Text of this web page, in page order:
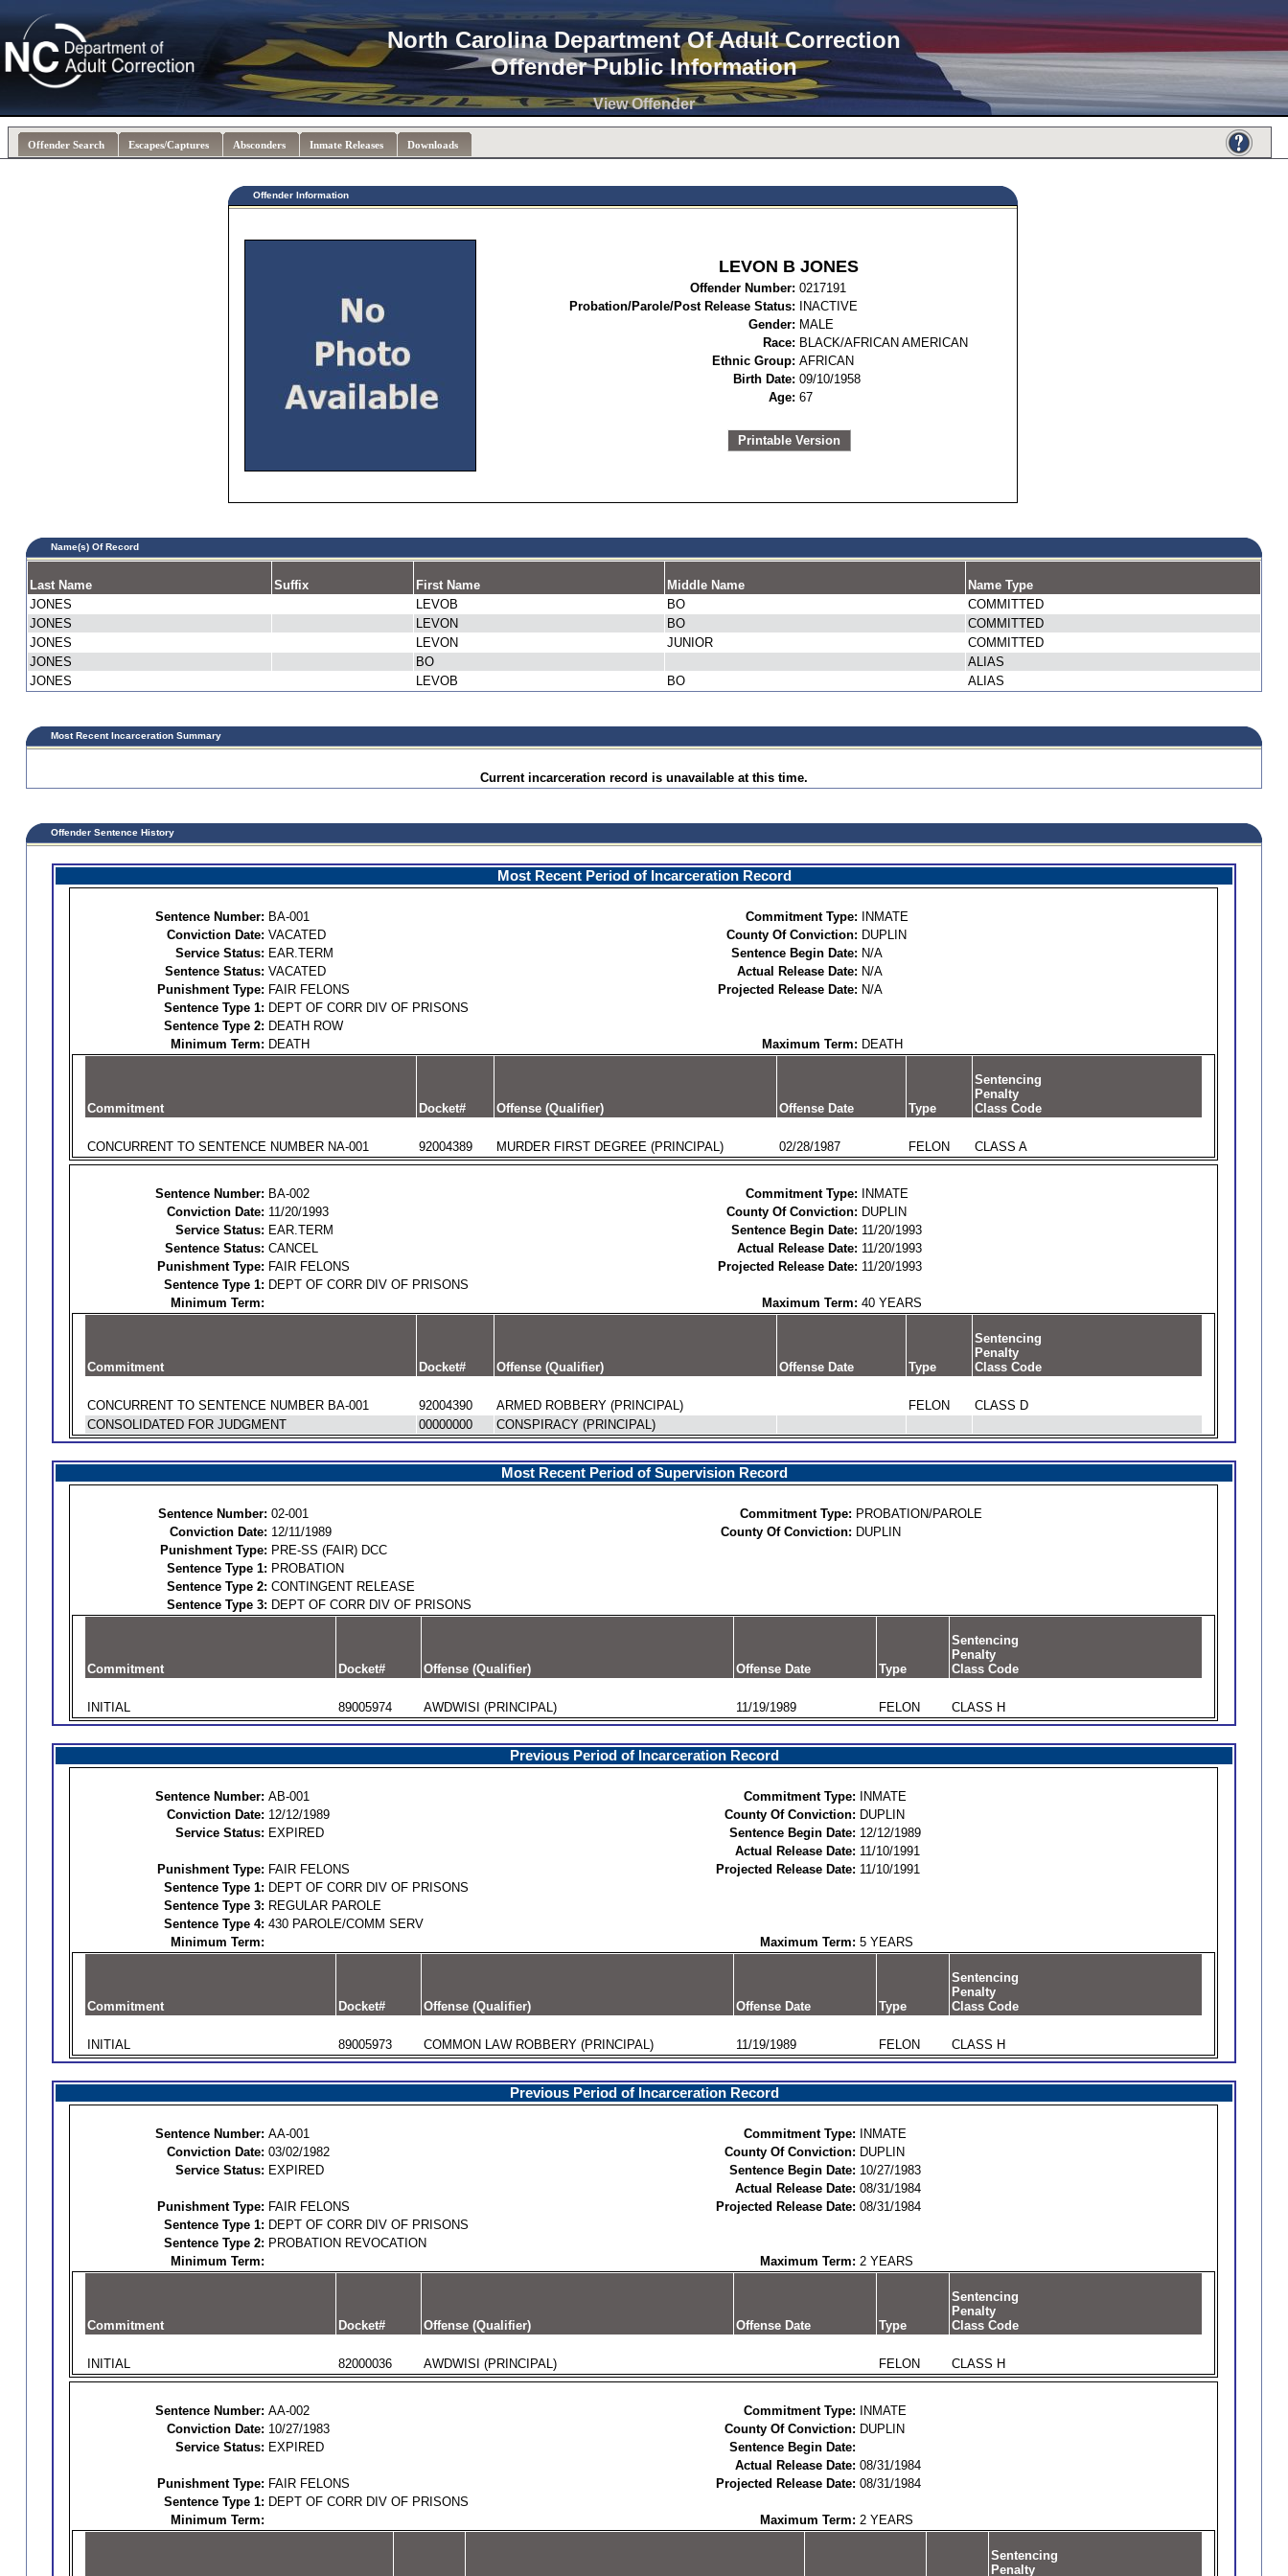
North Carolina Department Of Adult Correction
Offender Public Information
Offender Search Escapes/Captures Absconders Inmate Releases Downloads
View Offender
Offender Information
LEVON B JONES
Offender Number: 0217191
Probation/Parole/Post Release Status:
INACTIVE
Gender: MALE
Race: BLACK/AFRICAN AMERICAN
Ethnic Group: AFRICAN
Birth Date: 09/10/1958
Age: 67
Printable Version
Name(s) Of Record
Last Name Suffix First Name Middle Name
Name Type
JONES
LEVOB BO
COMMITTED
JONES
LEVON BO
COMMITTED
JONES
LEVON JUNIOR
COMMITTED
JONES
BO
ALIAS
JONES
LEVOB BO ALIAS
Most Recent Incarceration Summary
Current incarceration record is unavailable at this time.
Offender Sentence History
Most Recent Period of Incarceration Record
Sentence Number: BA-001 Commitment Type:
INMATE
Conviction Date: VACATED County Of Conviction: DUPLIN
Service Status: EAR.TERM Sentence Begin Date: N/A
Sentence Status: VACATED Actual Release Date: N/A
Punishment Type: FAIR FELONS Projected Release Date: N/A
Sentence Type 1: DEPT OF CORR DIV OF PRISONS
Sentence Type 2: DEATH ROW
Minimum Term: DEATH Maximum Term: DEATH
Commitment Docket# Offense (Qualifier) Offense Date Type
Sentencing
Penalty
Class Code
CONCURRENT TO SENTENCE NUMBER NA-001 92004389 MURDER FIRST DEGREE (PRINCIPAL) 02/28/1987 FELON CLASS A
Sentence Number: BA-002 Commitment Type:
INMATE
Conviction Date: 11/20/1993 County Of Conviction: DUPLIN
Service Status: EAR.TERM Sentence Begin Date: 11/20/1993
Sentence Status: CANCEL Actual Release Date: 11/20/1993
Punishment Type: FAIR FELONS Projected Release Date: 11/20/1993
Sentence Type 1: DEPT OF CORR DIV OF PRISONS
Minimum Term:
Maximum Term: 40 YEARS
Commitment Docket# Offense (Qualifier) Offense Date Type
Sentencing
Penalty
Class Code
CONCURRENT TO SENTENCE NUMBER BA-001 92004390 ARMED ROBBERY (PRINCIPAL) FELON
CLASS D
CONSOLIDATED FOR JUDGMENT
00000000 CONSPIRACY (PRINCIPAL)
Most Recent Period of Supervision Record
Sentence Number: 02-001 Commitment Type: PROBATION/PAROLE
Conviction Date: 12/11/1989 County Of Conviction: DUPLIN
Punishment Type: PRE-SS (FAIR) DCC
Sentence Type 1: PROBATION
Sentence Type 2: CONTINGENT RELEASE
Sentence Type 3: DEPT OF CORR DIV OF PRISONS
Commitment Docket# Offense (Qualifier) Offense Date Type
Sentencing
Penalty
Class Code
INITIAL 89005974 AWDWISI (PRINCIPAL) 11/19/1989 FELON CLASS H
Previous Period of Incarceration Record
Sentence Number: AB-001 Commitment Type:
INMATE
Conviction Date: 12/12/1989 County Of Conviction: DUPLIN
Service Status: EXPIRED Sentence Begin Date: 12/12/1989
Actual Release Date: 11/10/1991
Punishment Type: FAIR FELONS Projected Release Date: 11/10/1991
Sentence Type 1: DEPT OF CORR DIV OF PRISONS
Sentence Type 3: REGULAR PAROLE
Sentence Type 4: 430 PAROLE/COMM SERV
Minimum Term:
Maximum Term: 5 YEARS
Commitment Docket# Offense (Qualifier) Offense Date Type
Sentencing
Penalty
Class Code
INITIAL 89005973 COMMON LAW ROBBERY (PRINCIPAL) 11/19/1989 FELON CLASS H
Previous Period of Incarceration Record
Sentence Number: AA-001 Commitment Type:
INMATE
Conviction Date: 03/02/1982 County Of Conviction: DUPLIN
Service Status: EXPIRED Sentence Begin Date: 10/27/1983
Actual Release Date: 08/31/1984
Punishment Type: FAIR FELONS Projected Release Date: 08/31/1984
Sentence Type 1: DEPT OF CORR DIV OF PRISONS
Sentence Type 2: PROBATION REVOCATION
Minimum Term:
Maximum Term: 2 YEARS
Commitment Docket# Offense (Qualifier) Offense Date Type
Sentencing
Penalty
Class Code
INITIAL 82000036 AWDWISI (PRINCIPAL) FELON CLASS H
Sentence Number: AA-002 Commitment Type:
INMATE
Conviction Date: 10/27/1983 County Of Conviction: DUPLIN
Service Status: EXPIRED
Sentence Begin Date:
Actual Release Date: 08/31/1984
Punishment Type: FAIR FELONS Projected Release Date: 08/31/1984
Sentence Type 1: DEPT OF CORR DIV OF PRISONS
Minimum Term:
Maximum Term: 2 YEARS
Sentencing
Penalty